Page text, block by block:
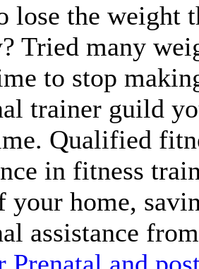
lose the weight
Tried many
to stop
trainer guild
Qualified
in fitness
your home,
assistance